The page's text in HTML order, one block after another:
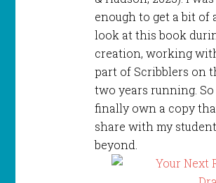
enough to get a bit of
look at this book
creation, working
part of Scribblers on
two years running.
finally own a copy
share with my
beyond.